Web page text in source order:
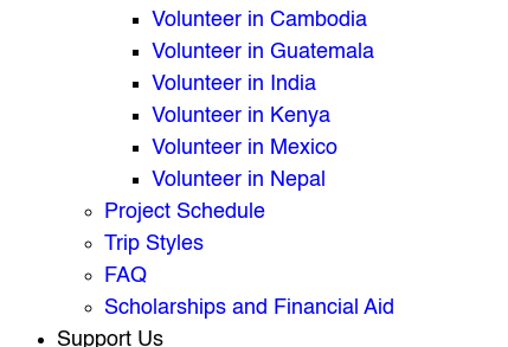
Volunteer in Cambodia
Volunteer in Guatemala
Volunteer in India
Volunteer in Kenya
Volunteer in Mexico
Volunteer in Nepal
Project Schedule
Trip Styles
FAQ
Scholarships and Financial Aid
Support Us